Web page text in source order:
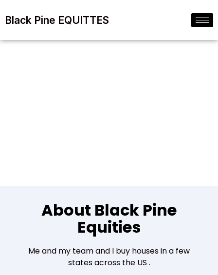
Black Pine EQUITTES
About Black Pine
Equities
Me and my team and I buy houses in a few
states across the US .